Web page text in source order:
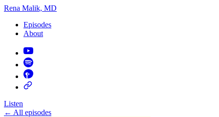
Rena Malik, MD
Episodes
About
Listen
← All episodes